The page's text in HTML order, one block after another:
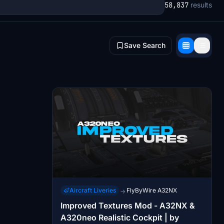
58,837 results
Save Search
Aircraft Liveries → FlyByWire A32NX
Improved Textures Mod - A32NX &
A320neo Realistic Cockpit | by